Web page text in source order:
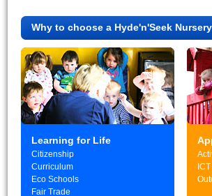
Why to choose a Hyde'n'Seek Nursery
Learning for Life
Citizenship
Curriculum
Eco Schools
Fair Trade
ICT